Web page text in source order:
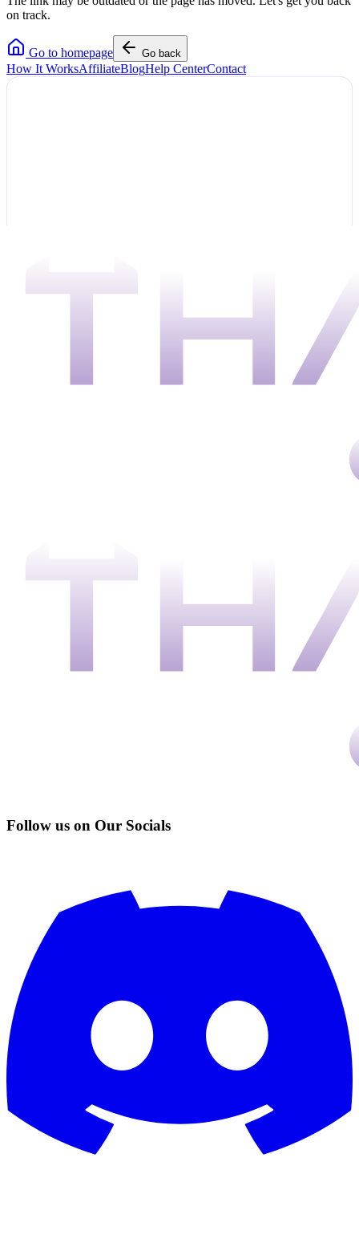
on track.
Go to homepage Go back
How It WorksAffiliateBlogHelp CenterContact
Follow us on Our Socials